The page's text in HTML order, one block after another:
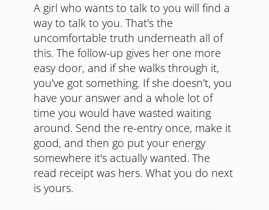
A girl who wants to talk to you will find a
way to talk to you. That's the
uncomfortable truth underneath all of
this. The follow-up gives her one more
easy door, and if she walks through it,
you've got something. If she doesn't, you
have your answer and a whole lot of
time you would have wasted waiting
around. Send the re-entry once, make it
good, and then go put your energy
somewhere it's actually wanted. The
read receipt was hers. What you do next
is yours.